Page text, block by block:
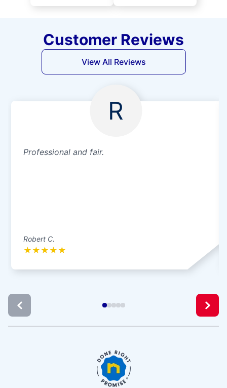
Customer Reviews
View All Reviews
R
Professional and fair.
Robert C.
★ ★ ★ ★ ★